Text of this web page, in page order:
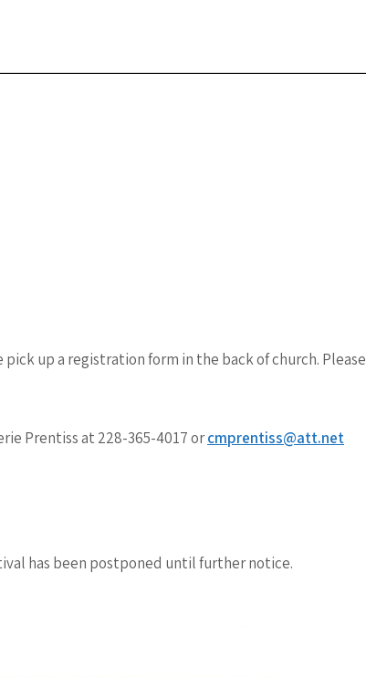
pick up a registration form in the back of church. Please
Prentissat 228-365-4017 orcmprentiss@att.net
has been postponed until further notice.